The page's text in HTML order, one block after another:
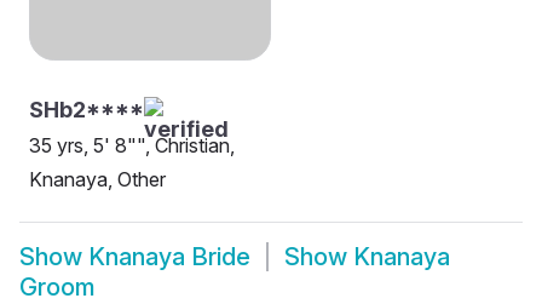
SHb2****
35 yrs, 5' 8"", Christian,
Knanaya, Other
Show Knanaya Bride Show Knanaya
Groom